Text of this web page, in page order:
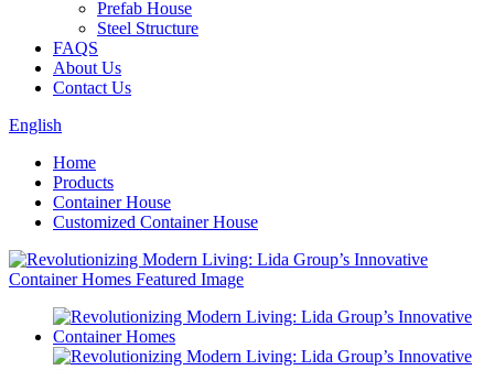
Prefab House
Steel Structure
FAQS
About Us
Contact Us
English
Home
Products
Container House
Customized Container House